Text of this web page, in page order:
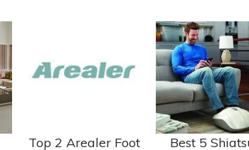
Top 2 Arealer Foot
Best 5